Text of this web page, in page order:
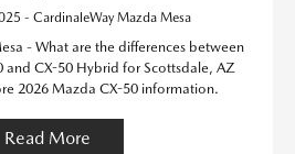
- CardinaleWay Mazda Mesa
- What are the differences between
and CX-50 Hybrid for Scottsdale, AZ
2026 Mazda CX-50 information.
Read More